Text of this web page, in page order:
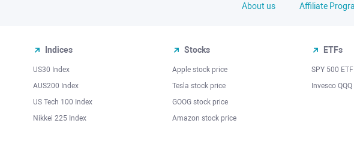
About us Affiliate
Indices
US30 Index
AUS200 Index
US Tech 100 Index
Nikkei 225 Index
Stocks
Apple stock price
Tesla stock price
GOOG stock price
Amazon stock price
ETFs
SPY 500 ETF
Invesco QQQ